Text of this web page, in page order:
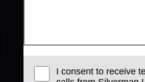
I consent to receive